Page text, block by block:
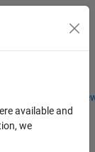
Students and
available and
we